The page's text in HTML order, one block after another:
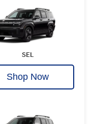
SEL
Shop Now